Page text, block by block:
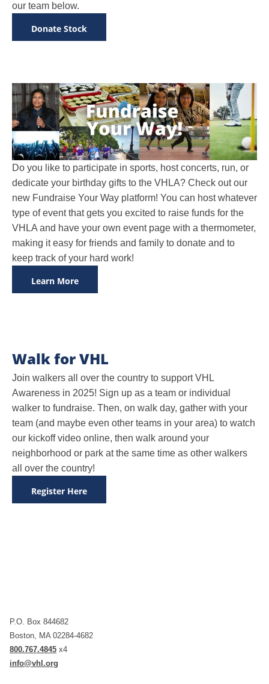
our team below.
Donate Stock
Do you like to participate in sports, host concerts, run, or
dedicate your birthday gifts to the VHLA? Check out our
new Fundraise Your Way platform! You can host whatever
type of event that gets you excited to raise funds for the
VHLA and have your own event page with a thermometer,
making it easy for friends and family to donate and to
keep track of your hard work!
Learn More
Walk for VHL
Join walkers all over the country to support VHL
Awareness in 2025! Sign up as a team or individual
walker to fundraise. Then, on walk day, gather with your
team (and maybe even other teams in your area) to watch
our kickoff video online, then walk around your
neighborhood or park at the same time as other walkers
all over the country!
Register Here
P.O. Box 844682
Boston, MA 02284-4682
800.767.4845 x4
info@vhl.org